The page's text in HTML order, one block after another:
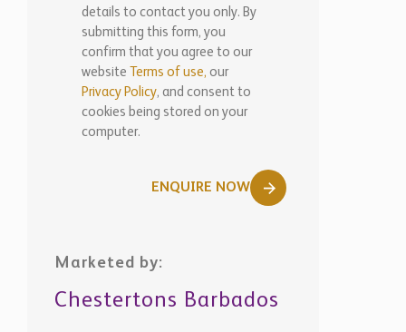
details to contact you only. By
submitting this form, you
confirm that you agree to our
website
Terms of use, our
Privacy Policy, and consent to
cookies being stored on your
computer.
ENQUIRE NOW
Marketed by:
Chestertons Barbados